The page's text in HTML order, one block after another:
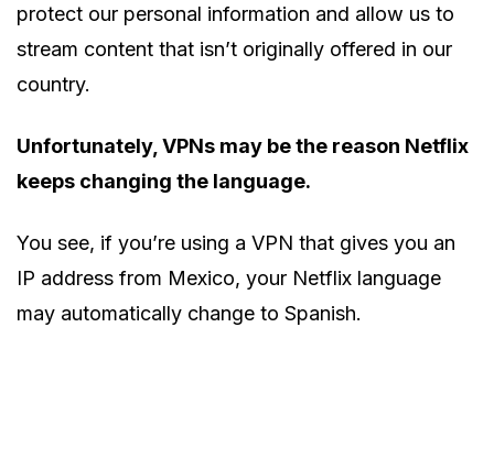
protect our personal information and allow us to
stream content that isn’t originally offered in our
country.
Unfortunately, VPNs may be the reason Netflix
keeps changing the language.
You see, if you’re using a VPN that gives you an
IP address from Mexico, your Netflix language
may automatically change to Spanish.